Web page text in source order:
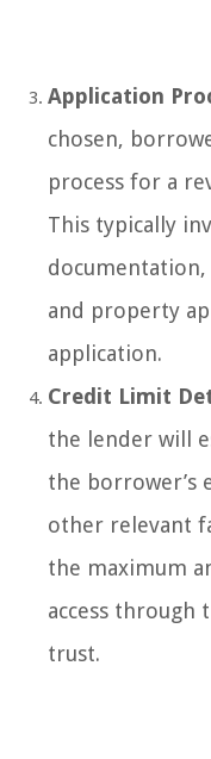
Application
chosen,
process for a
This typically
documentation,
and property
application.
Credit Limit
the lender will
the borrower’s
other relevant
the maximum
access through
trust.